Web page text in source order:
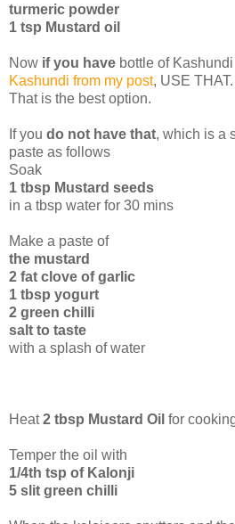
turmeric powder
1 tsp Mustard oil
Now if you have bottle of
Kashundi from my post, USE THAT.
That is the best option.
If you do not have that, which is a
paste as follows
Soak
1 tbsp Mustard seeds
in a tbsp water for 30 mins
Make a paste of
the mustard
2 fat clove of garlic
1 tbsp yogurt
2 green chilli
salt to taste
with a splash of water
Heat2 tbsp Mustard Oil for
Temper the oil with
1/4th tsp of Kalonji
5 slit green chilli